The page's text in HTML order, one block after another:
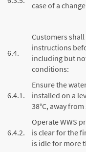
case of a
6.4.
Customers
instructions
including but
conditions:
6.4.1.
Ensure the
installed on a
38°C, away
6.4.2.
Operate WWS
is clear for the
is idle for more